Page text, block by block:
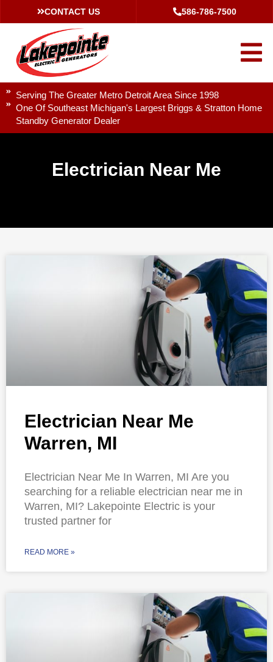
CONTACT US 586-786-7500
Serving The Greater Metro Detroit Area Since 1998
One Of Southeast Michigan's Largest Briggs & Stratton Home
Standby Generator Dealer
Electrician Near Me
Electrician Near Me
Warren, MI
Electrician Near Me In Warren, MI Are you
searching for a reliable electrician near me in
Warren, MI? Lakepointe Electric is your
trusted partner for
READ MORE »